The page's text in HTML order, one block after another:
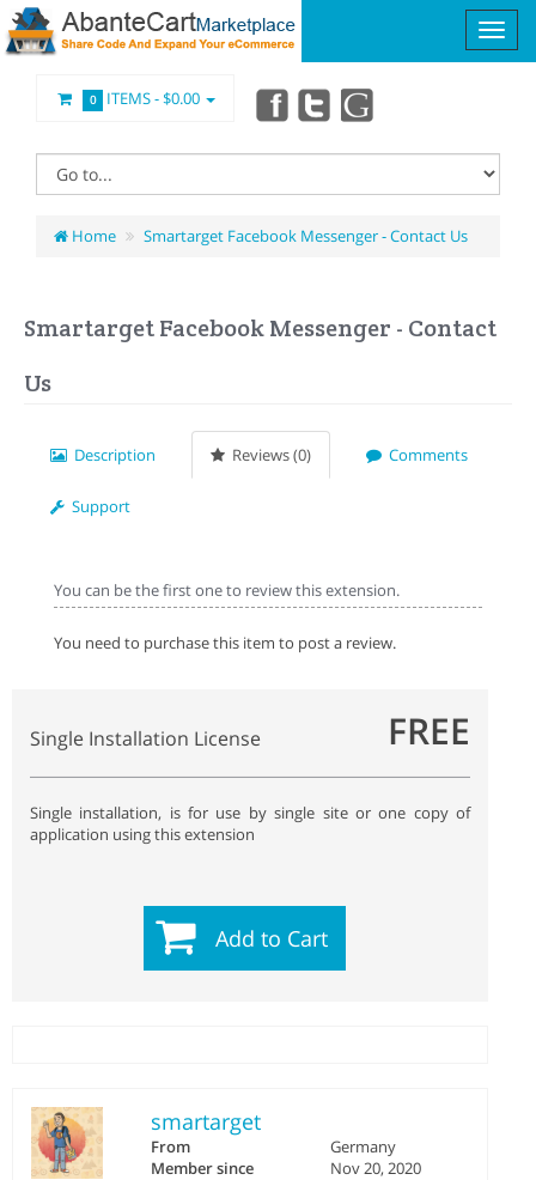
0 ITEMS -$0.00
Home Smartarget Facebook Messenger - Contact Us
Smartarget Facebook Messenger - Contact
Us
Description Reviews (0) Comments
Support
You can be the first one to review this extension.
You need to purchase this item to post a review.
Single Installation License FREE
Single installation, is for use by single site or one copy of
application using this extension
Add to Cart
smartarget
From
Germany
Member since
Nov 20, 2020